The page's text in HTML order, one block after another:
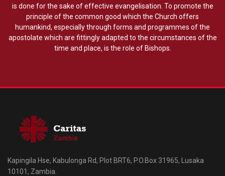
is done for the sake of effective evangelisation. To promote the
principle of the common good which the Church offers
humankind, especially through forms and programmes of the
apostolate which are fittingly adapted to the circumstances of the
time and place, is the role of Bishops.
Kapingila Hse, Kabulonga Rd, Plot BRT6, P.O.Box 31965, Lusaka
10101, Zambia.